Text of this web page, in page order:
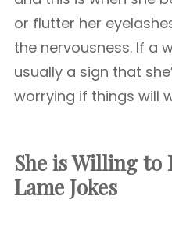
or flutter her
the nervousness. If a
usually a sign that
worrying if things will
She is Willing to
Lame Jokes